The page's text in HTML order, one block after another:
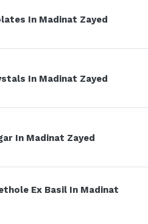
In Madinat Zayed
In Madinat Zayed
In Madinat Zayed
Ex Basil In Madinat